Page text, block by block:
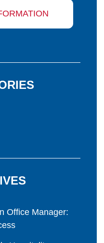
Office Manager: